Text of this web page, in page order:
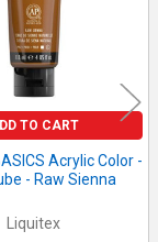
TO CART
Acrylic Color -
- Raw Sienna
Liquitex